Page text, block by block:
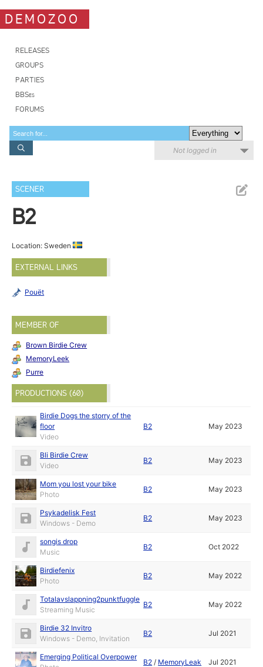
DEMOZOO
RELEASES
GROUPS
PARTIES
BBSes
FORUMS
Not logged in
SCENER
B2
Location: Sweden
EXTERNAL LINKS
Pouët
MEMBER OF
Brown Birdie Crew
MemoryLeek
Purre
PRODUCTIONS (60)
Birdie Dogs the storry of the
floor
Video
B2 May 2023
Bli Birdie Crew
Video
B2 May 2023
Mom you lost your bike
Photo
B2 May 2023
Psykadelisk Fest
Windows - Demo
B2 May 2023
songis drop
Music
B2 Oct 2022
Birdiefenix
Photo
B2 May 2022
Totalavslappning2punktfuggle
Streaming Music
B2 May 2022
Birdie 32 Invitro
Windows - Demo, Invitation
B2 Jul 2021
Emerging Political Overpower
B2 / MemoryLeak Jul 2021